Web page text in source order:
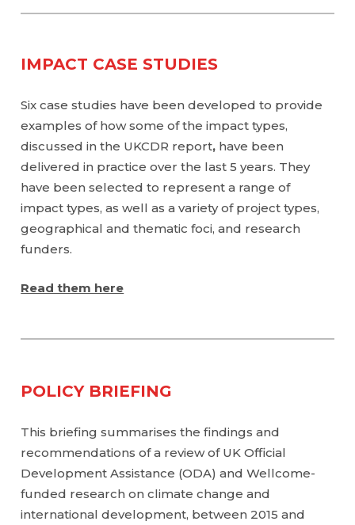
IMPACT CASE STUDIES
Six case studies have been developed to provide
examples of how some of the impact types,
discussed in the UKCDR report, have been
delivered in practice over the last 5 years. They
have been selected to represent a range of
impact types, as well as a variety of project types,
geographical and thematic foci, and research
funders.
Read them here
POLICY BRIEFING
This briefing summarises the findings and
recommendations of a review of UK Official
Development Assistance (ODA) and Wellcome-
funded research on climate change and
international development, between 2015 and